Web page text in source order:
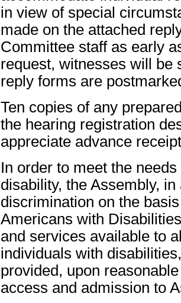
in view of special
made on the attached
Committee staff as early
request, witnesses will be
reply forms are
Ten copies of any
the hearing registration
appreciate advance
In order to meet the
disability, the Assembly,
discrimination on the
Americans with
and services available to
individuals with
provided, upon
access and admission to